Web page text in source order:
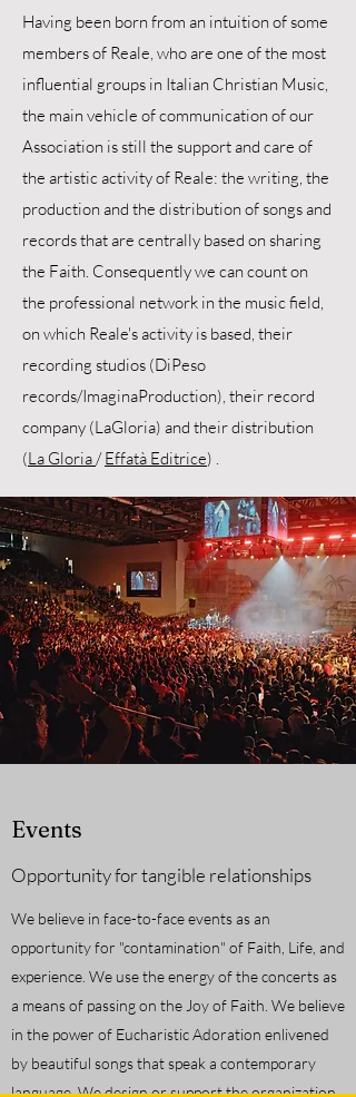
Having been born from an intuition of some
members of Reale, who are one of the most
influential groups in Italian Christian Music,
the main vehicle of communication of our
Association is still the support and care of
the artistic activity of Reale: the writing, the
production and the distribution of songs and
records that are centrally based on sharing
the Faith. Consequently we can count on
the professional network in the music field,
on which Reale's activity is based, their
recording studios (DiPeso
records/ImaginaProduction), their record
company (LaGloria) and their distribution
(La Gloria/Effatà Editrice) .
Events
Opportunity for tangible relationships
We believe in face-to-face events as an
opportunity for "contamination" of Faith, Life, and
experience. We use the energy of the concerts as
a means of passing on the Joy of Faith. We believe
in the power of Eucharistic Adoration enlivened
by beautiful songs that speak a contemporary
language. We design or support the organization